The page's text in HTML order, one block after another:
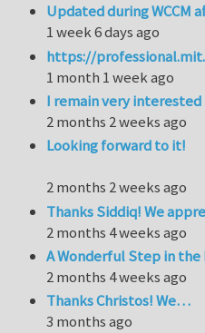
Updated during WCCM
1 week 6 days ago
https://
1 month 1 week ago
I remain very
2 months 2 weeks ago
Looking forward to it!
2 months 2 weeks ago
Thanks Siddiq! We
2 months 4 weeks ago
A Wonderful Step in
2 months 4 weeks ago
Thanks Christos! We…
3 months ago